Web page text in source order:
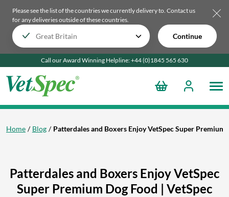
Please see the list of the countries we currently delivery to. Contact us
for any deliveries outside of these countries.
Continue
Call our Award Winning Helpline:+44 (0)1845 565 630
Home Blog Patterdales and Boxers Enjoy VetSpec Super Premium
Patterdales and Boxers Enjoy VetSpec
Super Premium Dog Food | VetSpec